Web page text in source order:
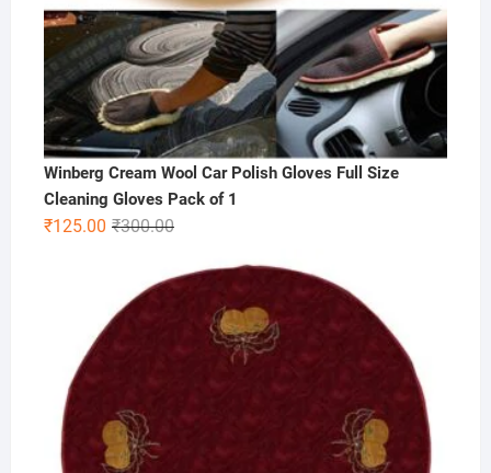
Winberg Cream Wool Car Polish Gloves Full Size
Cleaning Gloves Pack of 1
₹300.00Original
was:
₹300.00.
₹125.00
Current
is:
₹125.00.